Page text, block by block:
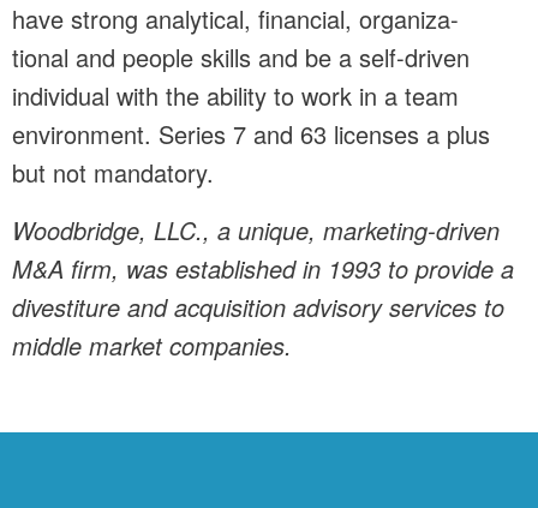
have strong analytical, financial, organiza-
tional and people skills and be a self-driven
individual with the ability to work in a team
environment. Series 7 and 63 licenses a plus
but not mandatory.
Woodbridge, LLC., a unique, marketing-driven
M&A firm, was established in 1993 to provide a
divestiture and acquisition advisory services to
middle market companies.